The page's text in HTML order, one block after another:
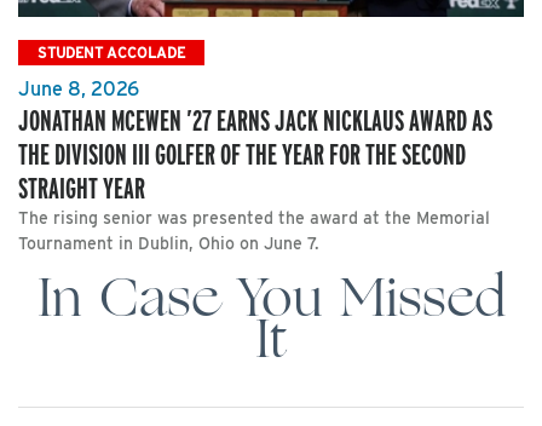
STUDENT ACCOLADE
June 8, 2026
JONATHAN MCEWEN ’27 EARNS JACK NICKLAUS AWARD AS
THE DIVISION III GOLFER OF THE YEAR FOR THE SECOND
STRAIGHT YEAR
The rising senior was presented the award at the Memorial
Tournament in Dublin, Ohio on June 7.
In Case You Missed
It